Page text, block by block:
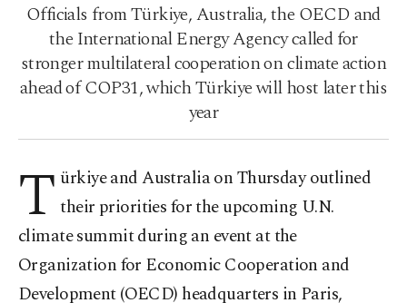
Officials from Türkiye, Australia, the OECD and
the International Energy Agency called for
stronger multilateral cooperation on climate action
ahead of COP31, which Türkiye will host later this
year
T ürkiye and Australia on Thursday outlined
their priorities for the upcoming U.N.
climate summit during an event at the
Organization for Economic Cooperation and
Development (OECD) headquarters in Paris,